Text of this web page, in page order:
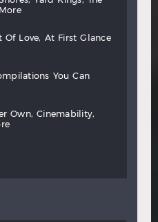
more
of love, at first
glance
you
can
own,
cinemability,